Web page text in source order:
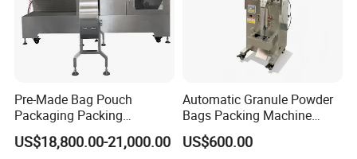
Pre-Made Bag Pouch
Packaging Packing
Machine for Dried Fruits
Tissue Towel Socket
US$18,800.00-21,000.00
Automatic Granule Powder
Bags Packing Machine
Sauce Paste Liquid Filling
Machine Vertical Sugar Salt
US$600.00